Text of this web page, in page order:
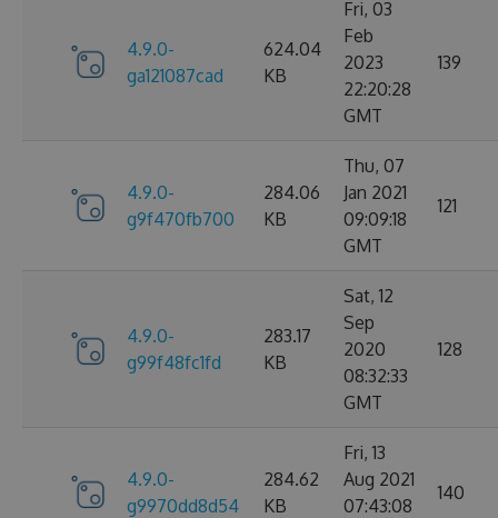
4.9.0-
ga121087cad
624.04
KB
Fri, 03
Feb
2023
22:20:28
GMT
139
4.9.0-
g9f470fb700
284.06
KB
Thu, 07
Jan 2021
09:09:18
GMT
121
4.9.0-
g99f48fc1fd
283.17
KB
Sat, 12
Sep
2020
08:32:33
GMT
128
4.9.0-
g9970dd8d54
284.62
KB
Fri, 13
Aug 2021
07:43:08
140